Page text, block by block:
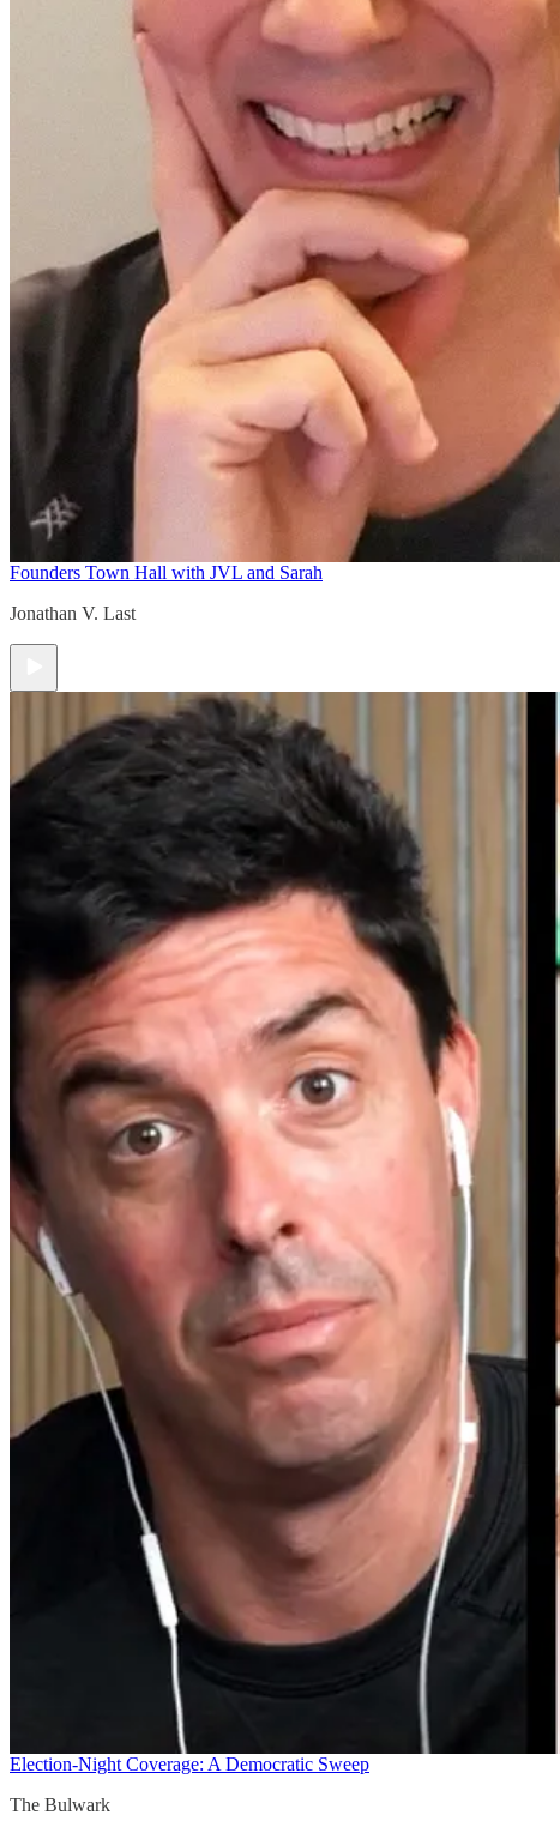
Founders Town Hall with JVL and Sarah
Jonathan V. Last
Election-Night Coverage: A Democratic Sweep
The Bulwark